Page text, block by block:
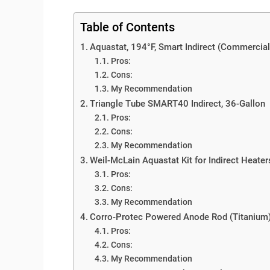
Table of Contents
Aquastat, 194°F, Smart Indirect
Pros:
Cons:
My Recommendation
Triangle Tube SMART40 Indirect, 36-Gallon
Pros:
Cons:
My Recommendation
Weil-McLain Aquastat Kit for Indirect
Pros:
Cons:
My Recommendation
Corro-Protec Powered Anode Rod
Pros:
Cons:
My Recommendation